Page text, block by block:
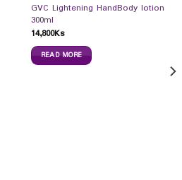
GVC Lightening HandBody lotion
300ml
14,800Ks
READ MORE